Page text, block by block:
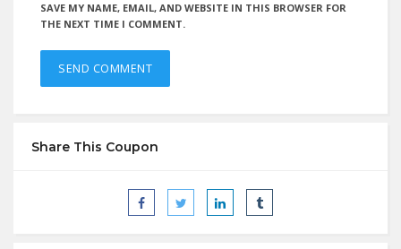
SAVE MY NAME, EMAIL, AND WEBSITE IN THIS BROWSER FOR
THE NEXT TIME I COMMENT.
Share This Coupon